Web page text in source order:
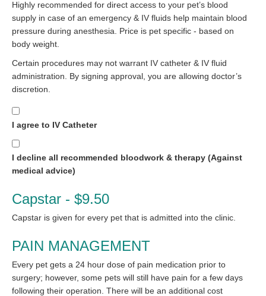
Highly recommended for direct access to your pet’s blood
supply in case of an emergency & IV fluids help maintain blood
pressure during anesthesia. Price is pet specific - based on
body weight.
Certain procedures may not warrant IV catheter & IV fluid
administration. By signing approval, you are allowing doctor’s
discretion.
I agree to IV Catheter
I decline all recommended bloodwork & therapy (Against
medical advice)
Capstar - $9.50
Capstar is given for every pet that is admitted into the clinic.
PAIN MANAGEMENT
Every pet gets a 24 hour dose of pain medication prior to
surgery; however, some pets will still have pain for a few days
following their operation. There will be an additional cost